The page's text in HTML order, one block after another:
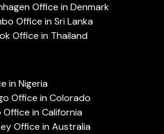
Office in Denmark
Office in Sri Lanka
Office in Thailand
in Nigeria
Office in Colorado
Office in California
Office in Australia